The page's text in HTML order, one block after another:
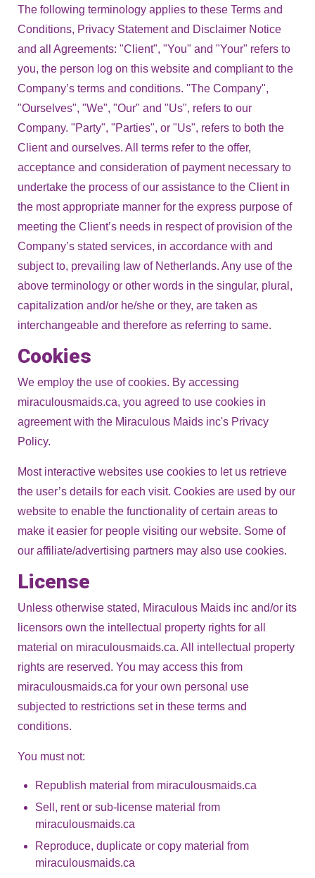
The following terminology applies to these Terms and
Conditions, Privacy Statement and Disclaimer Notice
and all Agreements: "Client", "You" and "Your" refers to
you, the person log on this website and compliant to the
Company’s terms and conditions. "The Company",
"Ourselves", "We", "Our" and "Us", refers to our
Company. "Party", "Parties", or "Us", refers to both the
Client and ourselves. All terms refer to the offer,
acceptance and consideration of payment necessary to
undertake the process of our assistance to the Client in
the most appropriate manner for the express purpose of
meeting the Client’s needs in respect of provision of the
Company’s stated services, in accordance with and
subject to, prevailing law of Netherlands. Any use of the
above terminology or other words in the singular, plural,
capitalization and/or he/she or they, are taken as
interchangeable and therefore as referring to same.
Cookies
We employ the use of cookies. By accessing
miraculousmaids.ca, you agreed to use cookies in
agreement with the Miraculous Maids inc's Privacy
Policy.
Most interactive websites use cookies to let us retrieve
the user’s details for each visit. Cookies are used by our
website to enable the functionality of certain areas to
make it easier for people visiting our website. Some of
our affiliate/advertising partners may also use cookies.
License
Unless otherwise stated, Miraculous Maids inc and/or its
licensors own the intellectual property rights for all
material on miraculousmaids.ca. All intellectual property
rights are reserved. You may access this from
miraculousmaids.ca for your own personal use
subjected to restrictions set in these terms and
conditions.
You must not:
Republish material from miraculousmaids.ca
Sell, rent or sub-license material from
miraculousmaids.ca
Reproduce, duplicate or copy material from
miraculousmaids.ca